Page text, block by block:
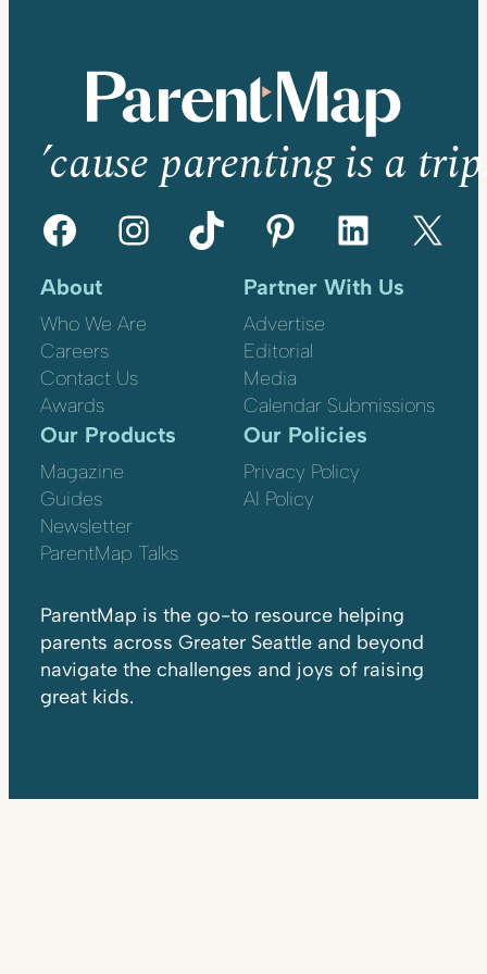
’cause parenting is a
Facebook Instagram TikTok Pinterest LinkedIn X
About
Who We Are
Careers
Contact Us
Awards
Partner With Us
Advertise
Editorial
Media
Calendar Submissions
Our Products
Magazine
Guides
Newsletter
ParentMap Talks
Our Policies
Privacy Policy
AI Policy
ParentMap is the go-to resource helping
parents across Greater Seattle and beyond
navigate the challenges and joys of raising
great kids.